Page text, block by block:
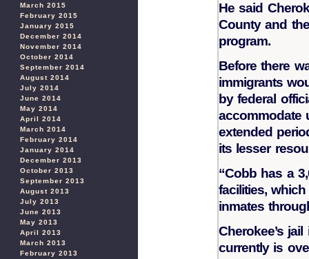
March 2015
February 2015
January 2015
December 2014
November 2014
October 2014
September 2014
August 2014
July 2014
June 2014
May 2014
April 2014
March 2014
February 2014
January 2014
December 2013
October 2013
September 2013
August 2013
July 2013
June 2013
May 2013
April 2013
March 2013
February 2013
He said
County and
program.
Before there
immigrants
by federal
accommodate
extended
its lesser
“Cobb has a
facilities,
inmates
Cherokee’s
currently is